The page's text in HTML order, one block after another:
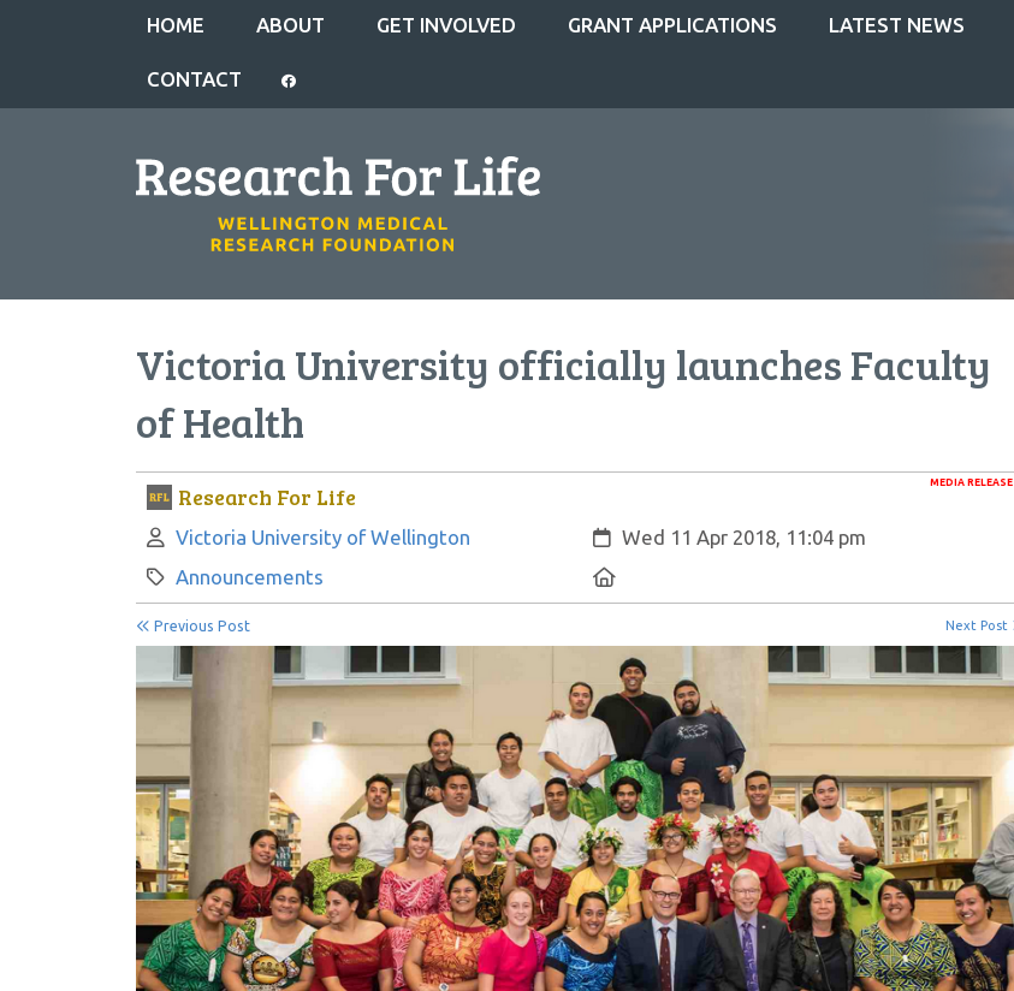
HOME ABOUT GET INVOLVED GRANT APPLICATIONS LATEST NEWS
CONTACT
Victoria University officially launches Faculty
of Health
MEDIA RELEASE
Research For Life
Author:
Victoria University of Wellington Created:
Wed 11 Apr 2018, 11:04 pm
Category:
Announcements
Previous Post Next Post